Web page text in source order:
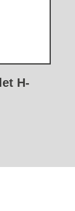
H-